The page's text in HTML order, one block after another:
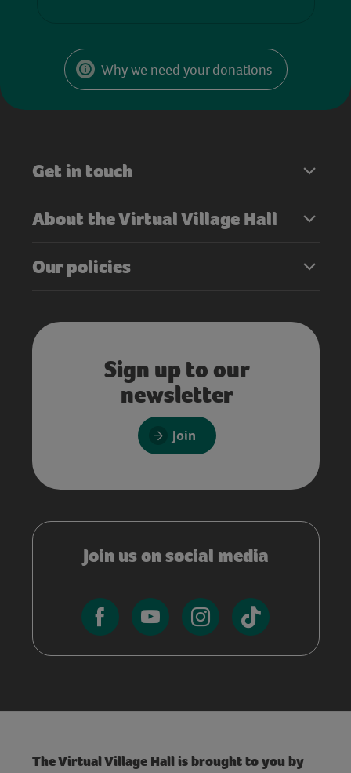
Why we need your donations
Get in touch
About the Virtual Village Hall
Our policies
Sign up to our
newsletter
Join
Join us on social media
The Virtual Village Hall is brought to you by